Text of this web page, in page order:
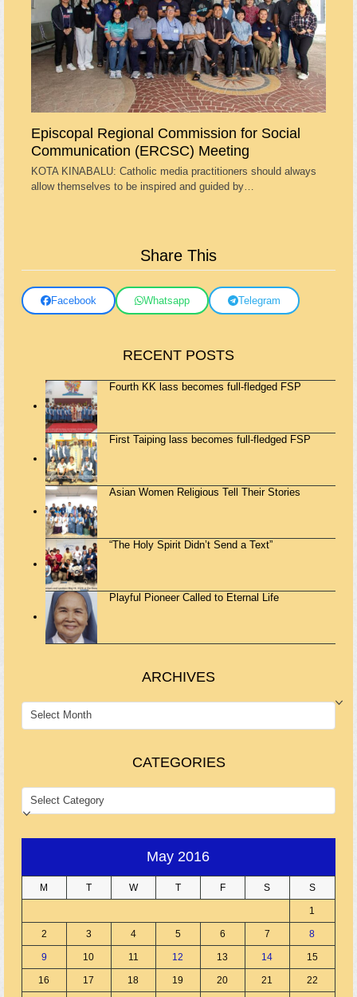
Episcopal Regional Commission for Social
Communication (ERCSC) Meeting
KOTA KINABALU: Catholic media practitioners should always
allow themselves to be inspired and guided by…
Share This
Facebook Whatsapp Telegram
RECENT POSTS
Fourth KK lass becomes full-fledged FSP
First Taiping lass becomes full-fledged FSP
Asian Women Religious Tell Their Stories
“The Holy Spirit Didn’t Send a Text”
Playful Pioneer Called to Eternal Life
ARCHIVES
ARCHIVES
CATEGORIES
CATEGORIES
May 2016
M T W T F S S
1
2 3 4 5 6 7 8
9 10 11 12 13 14 15
16 17 18 19 20 21 22